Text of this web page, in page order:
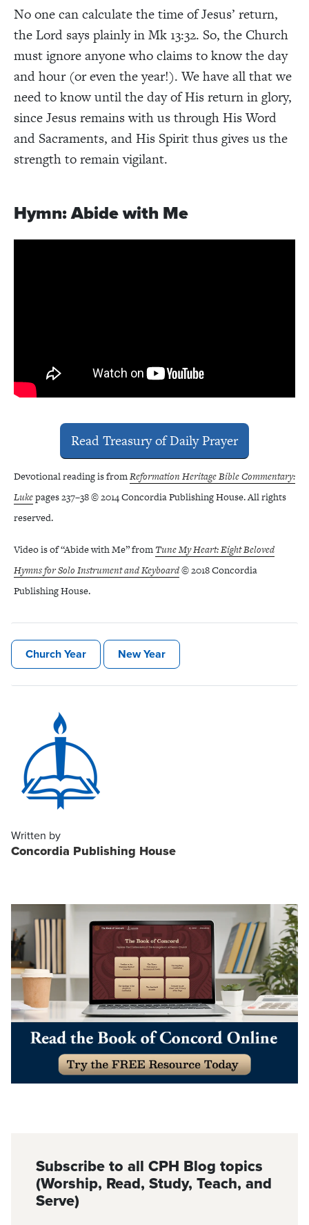
No one can calculate the time of Jesus’ return,
the Lord says plainly in Mk 13:32. So, the Church
must ignore anyone who claims to know the day
and hour (or even the year!). We have all that we
need to know until the day of His return in glory,
since Jesus remains with us through His Word
and Sacraments, and His Spirit thus gives us the
strength to remain vigilant.
Hymn: Abide with Me
Read Treasury of Daily Prayer
Devotional reading is fromReformation Heritage Bible Commentary:
Lukepages 237–38 © 2014 Concordia Publishing House. All rights
reserved.
Video is of “Abide with Me” from Tune My Heart: Eight Beloved
Hymns for Solo Instrument and Keyboard© 2018 Concordia
Publishing House.
Church Year New Year
Written by
Concordia Publishing House
Subscribe to all CPH Blog topics
(Worship, Read, Study, Teach, and
Serve)